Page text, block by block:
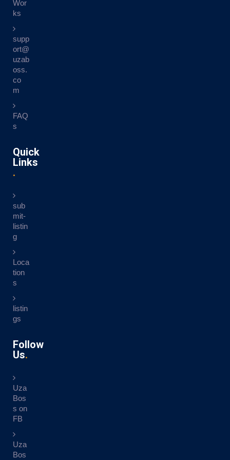
Wor
ks
supp
ort@
uzab
oss.
co
m
FAQ
s
Quick
Links
sub
mit-
listin
g
Loca
tion
s
listin
gs
Follow
Us
Uza
Bos
s on
FB
Uza
Bos